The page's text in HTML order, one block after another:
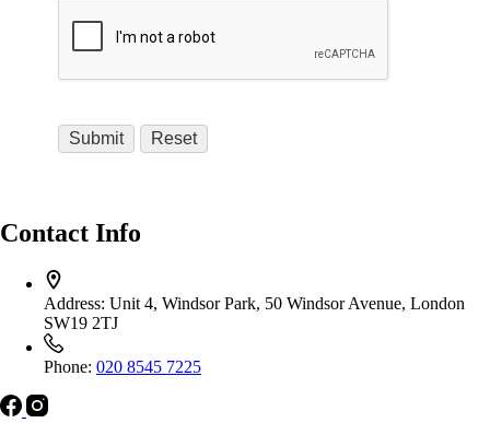
Contact Info
Address: Unit 4, Windsor Park, 50 Windsor Avenue, London
SW19 2TJ
Phone: 020 8545 7225